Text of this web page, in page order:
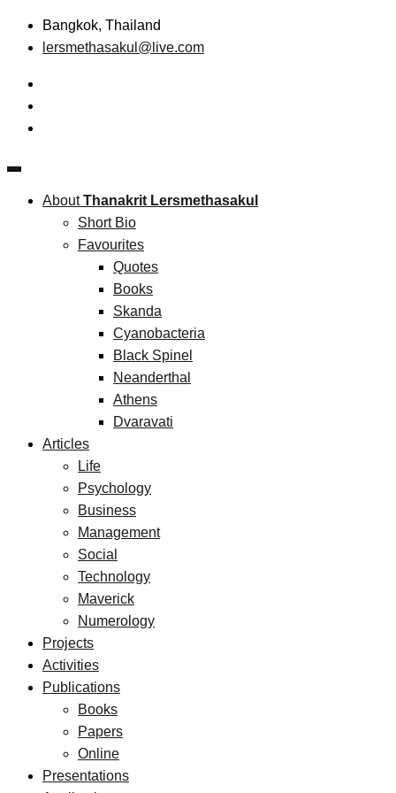
Skip
Bangkok, Thailand
lersmethasakul@live.com
Thanakrit Lersmethasakul
Technopreneurship
AboutThanakrit Lersmethasakul
Short Bio
Favourites
Quotes
Books
Skanda
Cyanobacteria
Black Spinel
Neanderthal
Athens
Dvaravati
Articles
Life
Psychology
Business
Management
Social
Technology
Maverick
Numerology
Projects
Activities
Publications
Books
Papers
Online
Presentations